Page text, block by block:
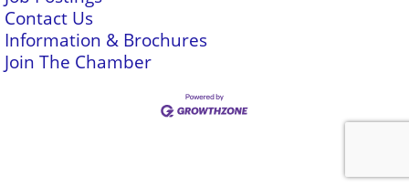
Contact Us
Information & Brochures
Join The Chamber